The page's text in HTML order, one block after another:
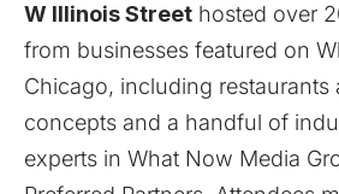
W Illinois Street hosted over
from businesses featured on
Chicago, including restaurants
concepts and a handful of
experts in What Now Media